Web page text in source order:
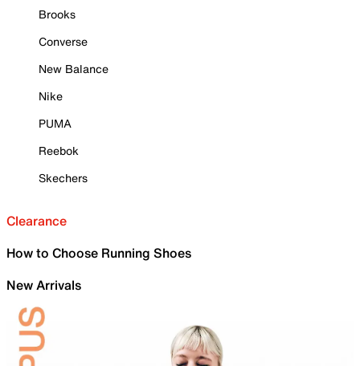
Brooks
Converse
New Balance
Nike
PUMA
Reebok
Skechers
Clearance
How to Choose Running Shoes
New Arrivals